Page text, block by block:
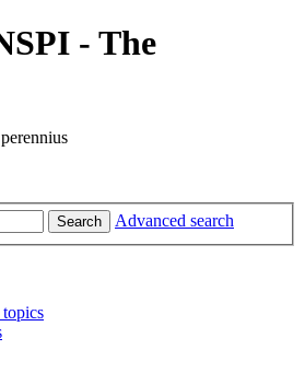
- The
Search Advanced search